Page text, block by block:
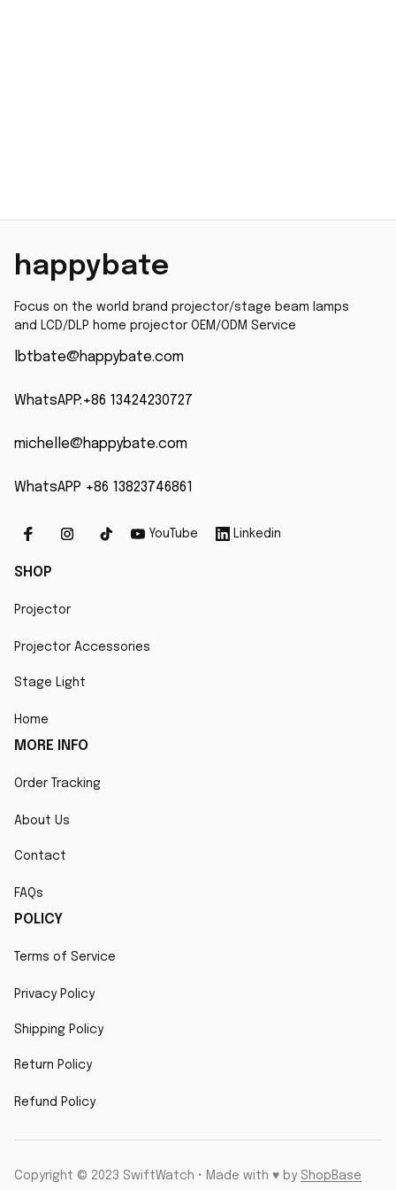
happybate
Focus on the world brand projector/stage beam lamps
and LCD/DLP home projector OEM/ODM Service
lbtbate@happybate.com
WhatsAPP:+86 13424230727
michelle@happybate.com
WhatsAPP +86 13823746861
YouTube Linkedin
SHOP
Projector
Projector Accessories
Stage Light
Home
MORE INFO
Order Tracking
About Us
Contact
FAQs
POLICY
Terms of Service
Privacy Policy
Shipping Policy
Return Policy
Refund Policy
Copyright © 2023 SwiftWatch • Made with ♥️ by ShopBase